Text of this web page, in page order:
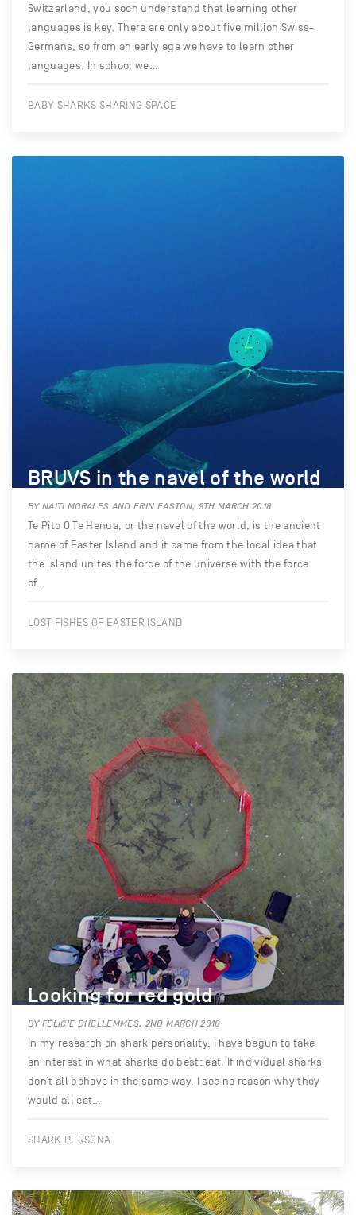
Switzerland, you soon understand that learning other
languages is key. There are only about five million Swiss-
Germans, so from an early age we have to learn other
languages. In school we…
BABY SHARKS SHARING SPACE
BRUVS in the navel of the world
BY NAITI MORALES AND ERIN EASTON, 9TH MARCH 2018
Te Pito O Te Henua, or the navel of the world, is the ancient
name of Easter Island and it came from the local idea that
the island unites the force of the universe with the force
of…
LOST FISHES OF EASTER ISLAND
Looking for red gold
BY FÉLICIE DHELLEMMES, 2ND MARCH 2018
In my research on shark personality, I have begun to take
an interest in what sharks do best: eat. If individual sharks
don’t all behave in the same way, I see no reason why they
would all eat…
SHARK PERSONA